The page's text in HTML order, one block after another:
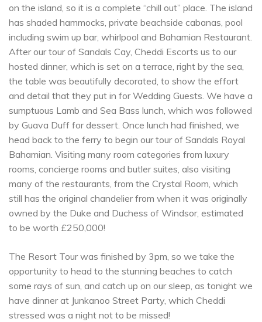
on the island, so it is a complete “chill out” place. The island
has shaded hammocks, private beachside cabanas, pool
including swim up bar, whirlpool and Bahamian Restaurant.
After our tour of Sandals Cay, Cheddi Escorts us to our
hosted dinner, which is set on a terrace, right by the sea,
the table was beautifully decorated, to show the effort
and detail that they put in for Wedding Guests. We have a
sumptuous Lamb and Sea Bass lunch, which was followed
by Guava Duff for dessert. Once lunch had finished, we
head back to the ferry to begin our tour of Sandals Royal
Bahamian. Visiting many room categories from luxury
rooms, concierge rooms and butler suites, also visiting
many of the restaurants, from the Crystal Room, which
still has the original chandelier from when it was originally
owned by the Duke and Duchess of Windsor, estimated
to be worth £250,000!
The Resort Tour was finished by 3pm, so we take the
opportunity to head to the stunning beaches to catch
some rays of sun, and catch up on our sleep, as tonight we
have dinner at Junkanoo Street Party, which Cheddi
stressed was a night not to be missed!